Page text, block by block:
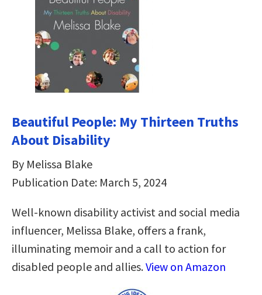
Beautiful People: My Thirteen Truths
About Disability
By Melissa Blake
Publication Date: March 5, 2024
Well-known disability activist and social media
influencer, Melissa Blake, offers a frank,
illuminating memoir and a call to action for
disabled people and allies.View on Amazon